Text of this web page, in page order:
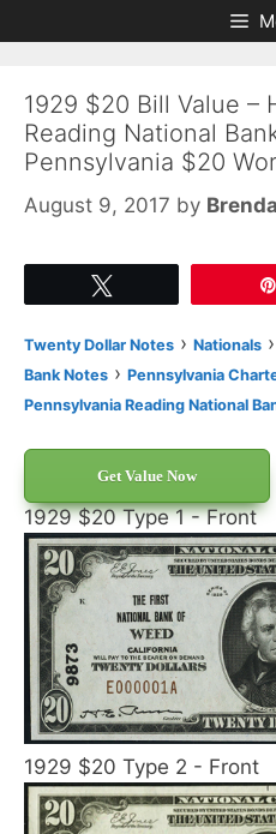
to
to
1929 $20 Bill Value –
Reading National
Pennsylvania $20
August 9, 2017 by
Twenty Dollar Notes › Nationals ›
Bank Notes › Pennsylvania
Pennsylvania Reading National
Get Value Now
1929 $20 Type 1 - Front
1929 $20 Type 2 - Front